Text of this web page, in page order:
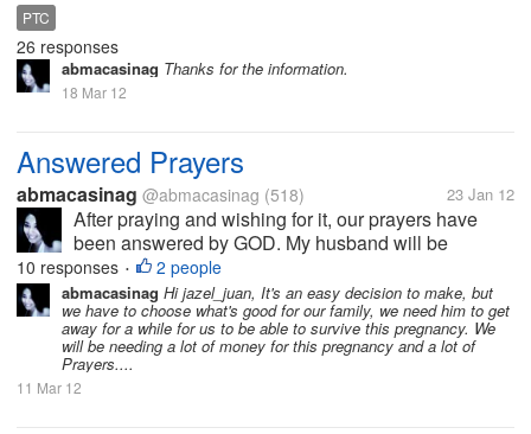
PTC
26 responses
abmacasinag Thanks for the information.
18 Mar 12
Answered Prayers
abmacasinag @abmacasinag (518) 23 Jan 12
After praying and wishing for it, our prayers have
been answered by GOD. My husband will be
working abroad and will be leaving the country first
week of February, after waiting for almost 2 years. I
will definitely miss him, but I...
10 responses • 2 people
abmacasinag Hi jazel_juan, It's an easy decision to make, but
we have to choose what's good for our family, we need him to get
away for a while for us to be able to survive this pregnancy. We
will be needing a lot of money for this pregnancy and a lot of
Prayers....
11 Mar 12